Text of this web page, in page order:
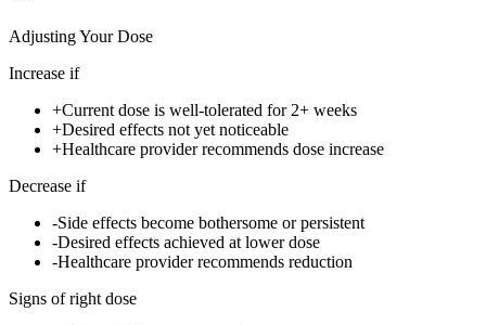
Adjusting Your Dose
Increase if
+Current dose is well-tolerated for 2+ weeks
+Desired effects not yet noticeable
+Healthcare provider recommends dose increase
Decrease if
-Side effects become bothersome or persistent
-Desired effects achieved at lower dose
-Healthcare provider recommends reduction
Signs of right dose